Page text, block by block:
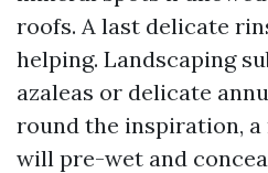
roofs. A last delicate
helping. Landscaping
azaleas or delicate
round the inspiration, a
will pre-wet and